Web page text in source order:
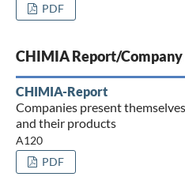
PDF
CHIMIA Report/
CHIMIA-Report
Companies present themselves
and their products
A120
PDF